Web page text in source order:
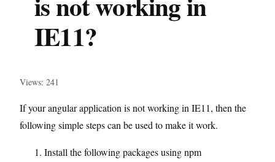
IE11?
Views: 241
If your angular application is not working in IE11, then the
following simple steps can be used to make it work.
Install the following packages using npm